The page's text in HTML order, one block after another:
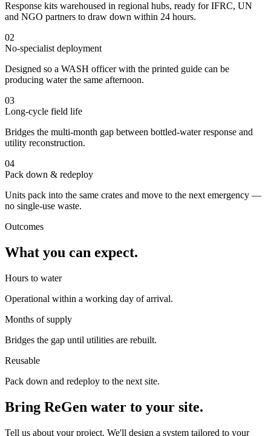
Response kits warehoused in regional hubs, ready for IFRC, UN
and NGO partners to draw down within 24 hours.
02
No-specialist deployment
Designed so a WASH officer with the printed guide can be
producing water the same afternoon.
03
Long-cycle field life
Bridges the multi-month gap between bottled-water response and
utility reconstruction.
04
Pack down & redeploy
Units pack into the same crates and move to the next emergency —
no single-use waste.
Outcomes
What you can expect.
Hours to water
Operational within a working day of arrival.
Months of supply
Bridges the gap until utilities are rebuilt.
Reusable
Pack down and redeploy to the next site.
Bring ReGen water to your site.
Tell us about your project. We'll design a system tailored to your